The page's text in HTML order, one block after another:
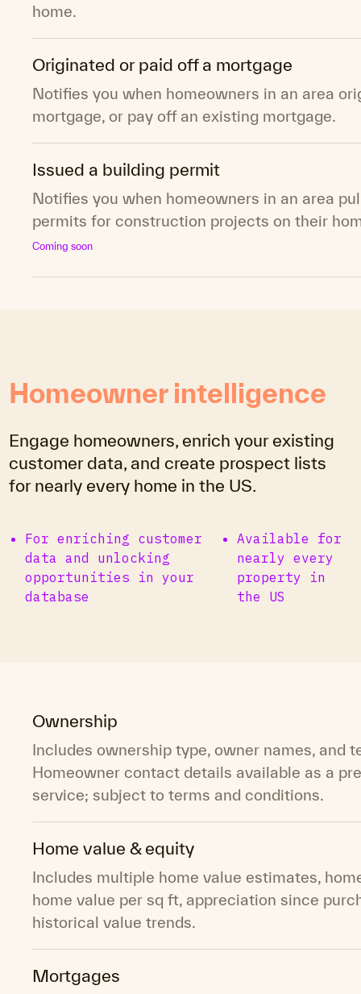
home.
Originated or paid off a mortgage
Notifies you when homeowners in an area
mortgage, or pay off an existing mortgage.
Issued a building permit
Notifies you when homeowners in an area
permits for construction projects on their
Coming soon
Homeowner intelligence
Engage homeowners, enrich your existing
customer data, and create prospect lists
for nearly every home in the US.
For enriching customer
data and unlocking
opportunities in your
database
Available for
nearly every
property in
the US
Ownership
Includes ownership type, owner names, and
Homeowner contact details available as a
service; subject to terms and conditions.
Home value & equity
Includes multiple home value estimates,
home value per sq ft, appreciation since
historical value trends.
Mortgages